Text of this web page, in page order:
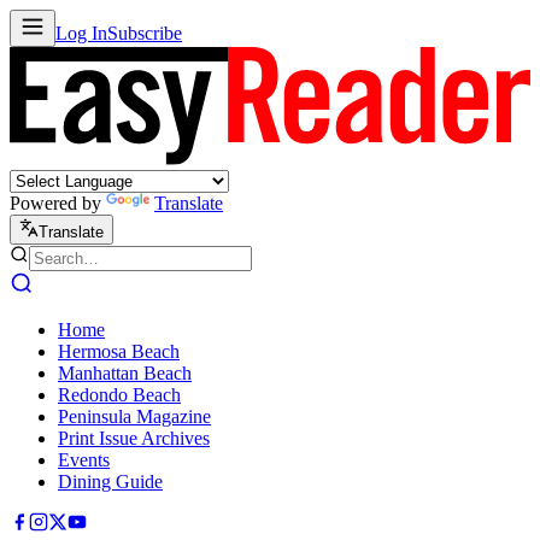
Log InSubscribe
Powered by Translate
Translate
Home
Hermosa Beach
Manhattan Beach
Redondo Beach
Peninsula Magazine
Print Issue Archives
Events
Dining Guide